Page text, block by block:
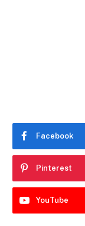
Facebook
Pinterest
YouTube